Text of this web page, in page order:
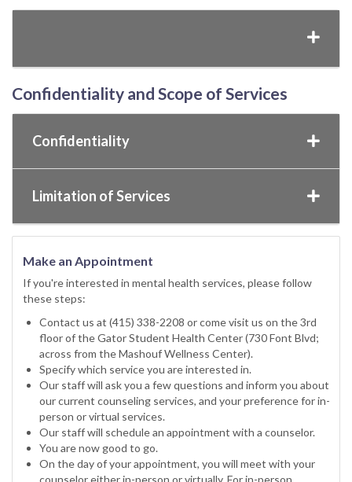
Confidentiality and Scope of Services
Confidentiality
Limitation of Services
Make an Appointment
If you're interested in mental health services, please follow
these steps:
Contact us at (415) 338-2208 or come visit us on the 3rd
floor of the Gator Student Health Center (730 Font Blvd;
across from the Mashouf Wellness Center).
Specify which service you are interested in.
Our staff will ask you a few questions and inform you about
our current counseling services, and your preference for in-
person or virtual services.
Our staff will schedule an appointment with a counselor.
You are now good to go.
On the day of your appointment, you will meet with your